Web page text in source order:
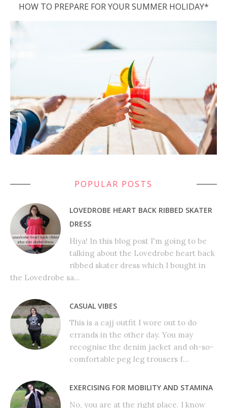
HOW TO PREPARE FOR YOUR SUMMER HOLIDAY*
POPULAR POSTS
LOVEDROBE HEART BACK RIBBED SKATER
DRESS
Hiya! In this blog post I'm going to be
talking about the Lovedrobe heart back
ribbed skater dress which I bought in
the Lovedrobe sa...
CASUAL VIBES
This is a cajj outfit I wore out to do
errands in the other day. You may
recognise the denim jacket and oh-so-
comfortable peg leg trousers f...
EXERCISING FOR MOBILITY AND STAMINA
No, you are at the right place. I know